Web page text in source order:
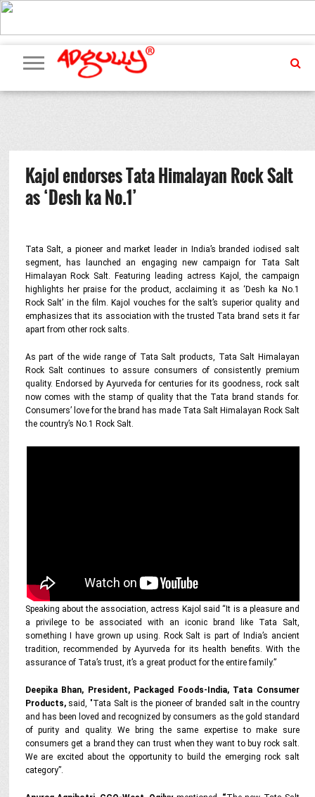
ADVERTISING
MARKETING
MEDIA
PR
EXCLUSIVES
EVENTS
UPCOMING
EVENTS
INTERNATIONAL
OUR
TEAM
Kajol endorses Tata Himalayan Rock Salt
as ‘Desh ka No.1’
Tata Salt, a pioneer and market leader in India’s branded iodised salt
segment, has launched an engaging new campaign for Tata Salt
Himalayan Rock Salt. Featuring leading actress Kajol, the campaign
highlights her praise for the product, acclaiming it as ‘Desh ka No.1
Rock Salt’ in the film. Kajol vouches for the salt’s superior quality and
emphasizes that its association with the trusted Tata brand sets it far
apart from other rock salts.
As part of the wide range of Tata Salt products, Tata Salt Himalayan
Rock Salt continues to assure consumers of consistently premium
quality. Endorsed by Ayurveda for centuries for its goodness, rock salt
now comes with the stamp of quality that the Tata brand stands for.
Consumers’ love for the brand has made Tata Salt Himalayan Rock Salt
the country’s No.1 Rock Salt.
Speaking about the association, actress Kajol said “It is a pleasure and
a privilege to be associated with an iconic brand like Tata Salt,
something I have grown up using. Rock Salt is part of India’s ancient
tradition, recommended by Ayurveda for its health benefits. With the
assurance of Tata’s trust, it’s a great product for the entire family.”
Deepika Bhan, President, Packaged Foods-India, Tata Consumer
Products, said, "Tata Salt is the pioneer of branded salt in the country
and has been loved and recognized by consumers as the gold standard
of purity and quality. We bring the same expertise to make sure
consumers get a brand they can trust when they want to buy rock salt.
We are excited about the opportunity to build the emerging rock salt
category”.